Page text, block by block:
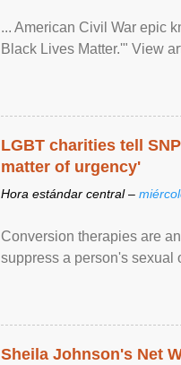
... American Civil War epic
Black Lives Matter.'" View
LGBT charities tell
matter of urgency'
Hora estándar central –
Conversion therapies are
suppress a person's sexual
Sheila Johnson's Net